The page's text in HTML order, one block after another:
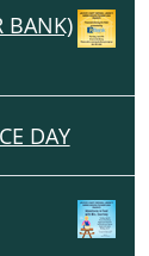
BANK)
DAY